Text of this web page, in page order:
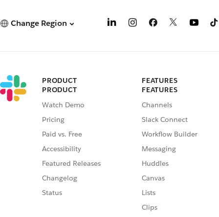
Change Region
PRODUCT
PRODUCT
Watch Demo
Pricing
Paid vs. Free
Accessibility
Featured Releases
Changelog
Status
FEATURES
FEATURES
Channels
Slack Connect
Workflow Builder
Messaging
Huddles
Canvas
Lists
Clips